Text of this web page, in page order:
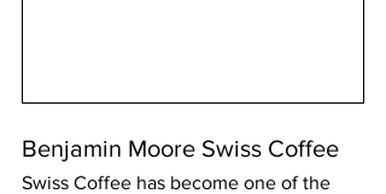
Benjamin Moore Swiss Coffee
Swiss Coffee has become one of the